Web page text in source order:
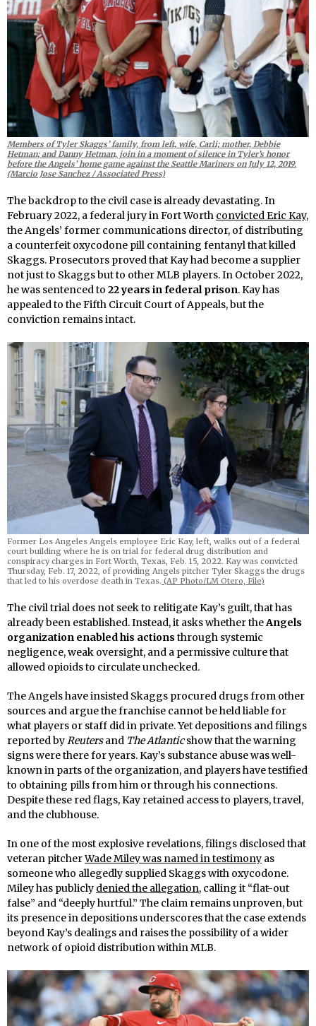
Members of Tyler Skaggs’ family, from left, wife, Carli; mother, Debbie
Hetman; and Danny Hetman, join in a moment of silence in Tyler’s honor
before the Angels’ home game against the Seattle Mariners on July 12, 2019.
(Marcio Jose Sanchez / Associated Press)
The backdrop to the civil case is already devastating. In
February 2022, a federal jury in Fort Worth convicted Eric Kay,
the Angels’ former communications director, of distributing
a counterfeit oxycodone pill containing fentanyl that killed
Skaggs. Prosecutors proved that Kay had become a supplier
not just to Skaggs but to other MLB players. In October 2022,
he was sentenced to 22 years in federal prison. Kay has
appealed to the Fifth Circuit Court of Appeals, but the
conviction remains intact.
Former Los Angeles Angels employee Eric Kay, left, walks out of a federal
court building where he is on trial for federal drug distribution and
conspiracy charges in Fort Worth, Texas, Feb. 15, 2022. Kay was convicted
Thursday, Feb. 17, 2022, of providing Angels pitcher Tyler Skaggs the drugs
that led to his overdose death in Texas. (AP Photo/LM Otero, File)
The civil trial does not seek to relitigate Kay’s guilt, that has
already been established. Instead, it asks whether theAngels
organization enabled his actions through systemic
negligence, weak oversight, and a permissive culture that
allowed opioids to circulate unchecked.
The Angels have insisted Skaggs procured drugs from other
sources and argue the franchise cannot be held liable for
what players or staff did in private. Yet depositions and filings
reported byReutersand The Atlanticshow that the warning
signs were there for years. Kay’s substance abuse was well-
known in parts of the organization, and players have testified
to obtaining pills from him or through his connections.
Despite these red flags, Kay retained access to players, travel,
and the clubhouse.
In one of the most explosive revelations, filings disclosed that
veteran pitcherWade Miley was named in testimony as
someone who allegedly supplied Skaggs with oxycodone.
Miley has publicly denied the allegation, calling it “flat-out
false” and “deeply hurtful.” The claim remains unproven, but
its presence in depositions underscores that the case extends
beyond Kay’s dealings and raises the possibility of a wider
network of opioid distribution within MLB.